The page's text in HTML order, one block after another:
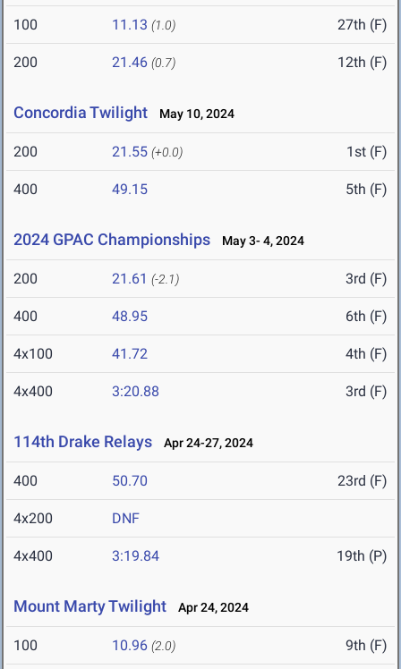
100 11.13 (1.0) 27th (F)
200 21.46 (0.7) 12th (F)
Concordia Twilight May 10, 2024
200 21.55 (+0.0) 1st (F)
400 49.15 5th (F)
2024 GPAC Championships May 3- 4, 2024
200 21.61 (-2.1) 3rd (F)
400 48.95 6th (F)
4x100 41.72 4th (F)
4x400 3:20.88 3rd (F)
114th Drake Relays Apr 24-27, 2024
400 50.70 23rd (F)
4x200 DNF
4x400 3:19.84 19th (P)
Mount Marty Twilight Apr 24, 2024
100 10.96 (2.0) 9th (F)